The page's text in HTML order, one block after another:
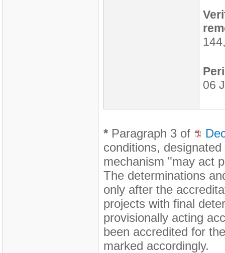
06
* Paragraph 3 of
conditions,
mechanism "may act
The determinations
only after the
projects with final
provisionally acting
been accredited for
marked accordingly.